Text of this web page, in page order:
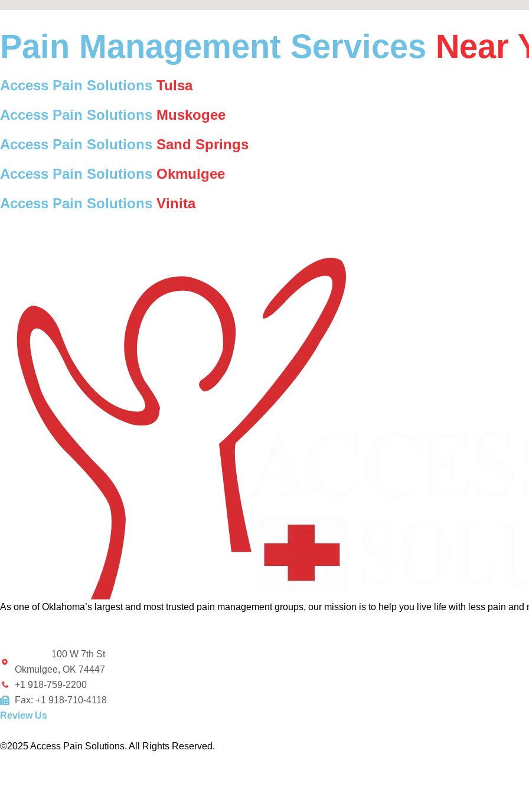
Pain Management Services Near
Access Pain Solutions Tulsa
Access Pain Solutions Muskogee
Access Pain Solutions Sand Springs
Access Pain Solutions Okmulgee
Access Pain Solutions Vinita
As one of Oklahoma’s largest and most trusted pain management groups, our mission is to help you live life with less pain and
100 W 7th St
Okmulgee, OK 74447
+1 918-759-2200
Fax: +1 918-710-4118
Review Us
©2025 Access Pain Solutions. All Rights Reserved.